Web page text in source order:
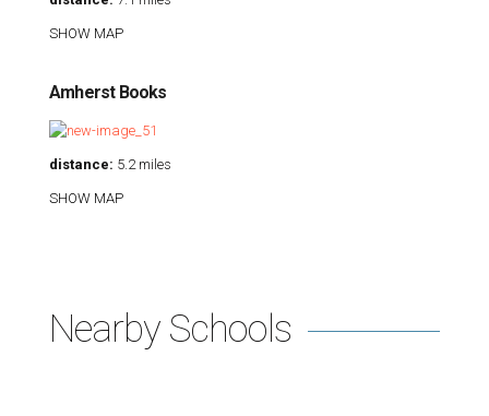
SHOW MAP
Amherst Books
distance: 5.2 miles
SHOW MAP
Nearby Schools